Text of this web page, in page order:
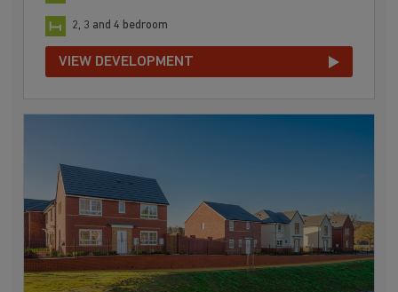
2, 3 and 4 bedroom
VIEW DEVELOPMENT